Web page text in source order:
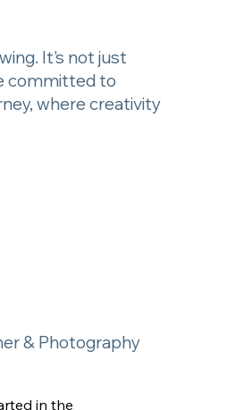
It's not just
committed to
where creativity
& Photography
in the